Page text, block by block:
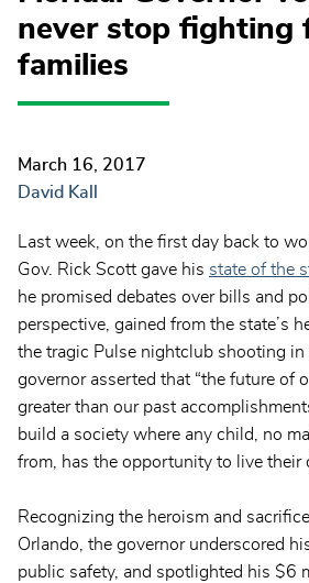
never stop fighting
families
March 16, 2017
David Kall
Last week, on the first day back to
Gov. Rick Scott gave his state of the
he promised debates over bills and
perspective, gained from the state’s
the tragic Pulse nightclub shooting in
governor asserted that “the future of
greater than our past
build a society where any child, no
from, has the opportunity to live their
Recognizing the heroism and
Orlando, the governor underscored
public safety, and spotlighted his $6